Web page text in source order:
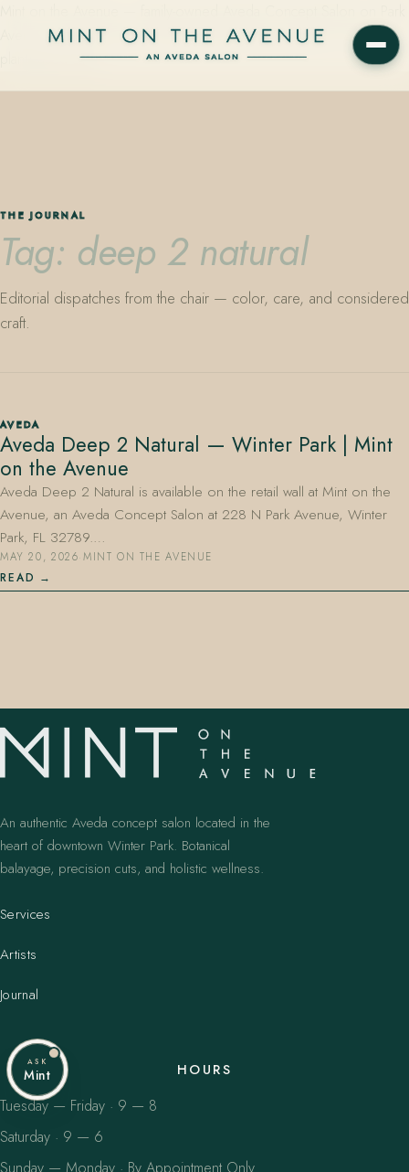
Avenue in Winter Park, Florida. Editorial color, precision cutting,
plant-based care.
407.645.2264
THE JOURNAL
Tag: deep 2 natural
Editorial dispatches from the chair — color, care, and considered
craft.
AVEDA
Aveda Deep 2 Natural — Winter Park | Mint
on the Avenue
Aveda Deep 2 Natural is available on the retail wall at Mint on the
Avenue, an Aveda Concept Salon at 228 N Park Avenue, Winter
Park, FL 32789.…
MAY 20, 2026·MINT ON THE AVENUE
READ
An authentic Aveda concept salon located in the
heart of downtown Winter Park. Botanical
balayage, precision cuts, and holistic wellness.
Services
Artists
Journal
HOURS
Tuesday — Friday · 9 — 8
Saturday · 9 — 6
Sunday — Monday · By Appointment Only
ASK
Mint